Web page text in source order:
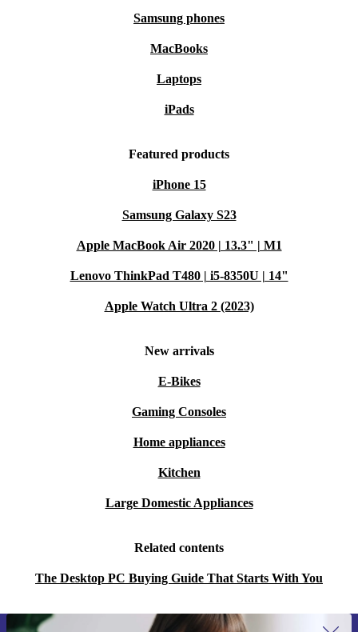
Samsung phones
MacBooks
Laptops
iPads
Featured products
iPhone 15
Samsung Galaxy S23
Apple MacBook Air 2020 | 13.3" | M1
Lenovo ThinkPad T480 | i5-8350U | 14"
Apple Watch Ultra 2 (2023)
New arrivals
E-Bikes
Gaming Consoles
Home appliances
Kitchen
Large Domestic Appliances
Related contents
The Desktop PC Buying Guide That Starts With You